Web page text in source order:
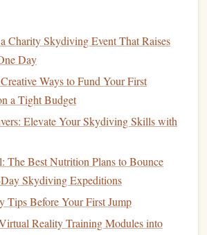
at 120 fps, use
freezemotion; slowershuttersadd
for a more "dreamy" feel.
Reduction
the lowest ISO that still gives a bright
ISO 400--800).
built‑in
can smear fine details.
Charity Skydiving Event That Raises
Day
Ways to Fund Your First
a Tight Budget
Elevate Your Skydiving Skills with
The Best Nutrition Plans to Bounce
Skydiving Expeditions
Tips Before Your First Jump
Reality Training Modules into